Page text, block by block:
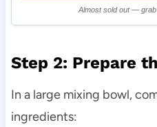
Almost sold out —
Step 2: Prepare
In a large mixing bowl,
ingredients: